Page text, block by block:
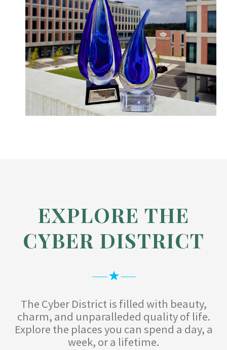
EXPLORE THE
CYBER DISTRICT
The Cyber District is filled with beauty,
charm, and unparalleded quality of life.
Explore the places you can spend a day, a
week, or a lifetime.